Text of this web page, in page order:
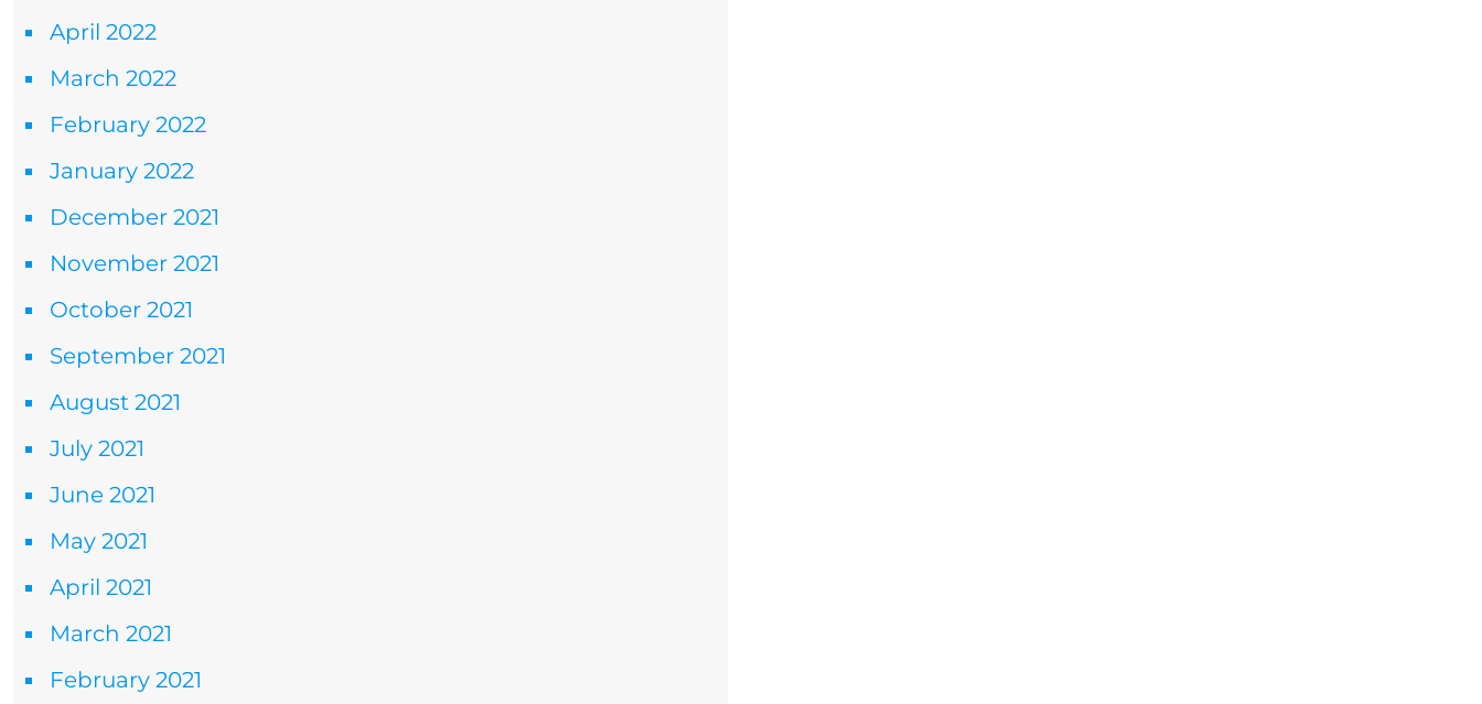
April 2022
March 2022
February 2022
January 2022
December 2021
November 2021
October 2021
September 2021
August 2021
July 2021
June 2021
May 2021
April 2021
March 2021
February 2021